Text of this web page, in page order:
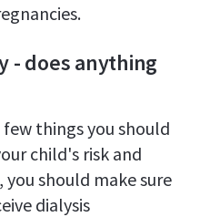
- does anything
things you should
child's risk and
should make sure
dialysis